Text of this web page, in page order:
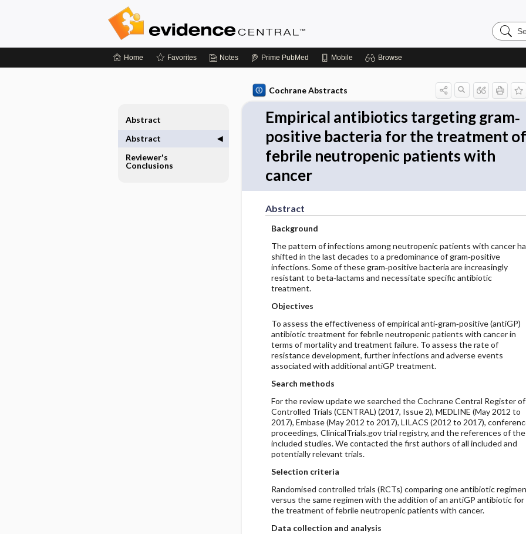
Search
Home Favorites Notes Prime PubMed Mobile Browse
Cochrane Abstracts
Empirical antibiotics targeting gram‐
positive bacteria for the treatment of
febrile neutropenic patients with
cancer
Abstract
Background
The pattern of infections among neutropenic patients with cancer
shifted in the last decades to a predominance of gram‐positive
infections. Some of these gram‐positive bacteria are increasingly
resistant to beta‐lactams and necessitate specific antibiotic
treatment.
Objectives
To assess the effectiveness of empirical anti‐gram‐positive (antiGP)
antibiotic treatment for febrile neutropenic patients with cancer in
terms of mortality and treatment failure. To assess the rate of
resistance development, further infections and adverse events
associated with additional antiGP treatment.
Search methods
For the review update we searched the Cochrane Central Register of
Controlled Trials (CENTRAL) (2017, Issue 2), MEDLINE (May 2012 to
2017), Embase (May 2012 to 2017), LILACS (2012 to 2017),
proceedings, ClinicalTrials.gov trial registry, and the references of the
included studies. We contacted the first authors of all included and
potentially relevant trials.
Selection criteria
Randomised controlled trials (RCTs) comparing one antibiotic regimen
versus the same regimen with the addition of an antiGP antibiotic for
the treatment of febrile neutropenic patients with cancer.
Data collection and analysis
Abstract
Abstract
Reviewer's
Conclusions